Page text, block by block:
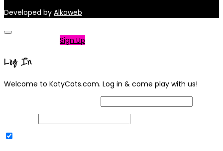
Developed by Alkaweb
Sign Up
Log In
Welcome to KatyCats.com. Log in & come play with us!